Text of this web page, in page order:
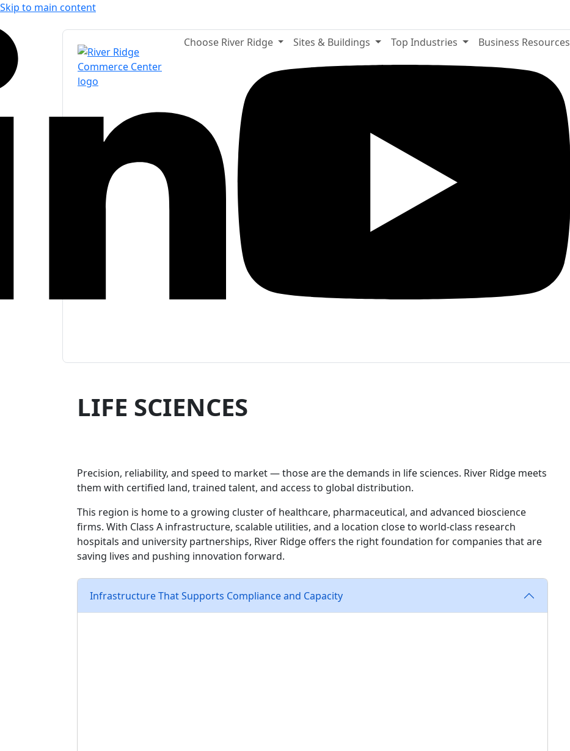
Skip to main content
Choose River Ridge Sites & Buildings Top Industries Business Resources
LinkedIn YouTube
LIFE SCIENCES
Precision, reliability, and speed to market — those are the demands in life sciences. River Ridge meets
them with certified land, trained talent, and access to global distribution.
This region is home to a growing cluster of healthcare, pharmaceutical, and advanced bioscience
firms. With Class A infrastructure, scalable utilities, and a location close to world-class research
hospitals and university partnerships, River Ridge offers the right foundation for companies that are
saving lives and pushing innovation forward.
Infrastructure That Supports Compliance and Capacity